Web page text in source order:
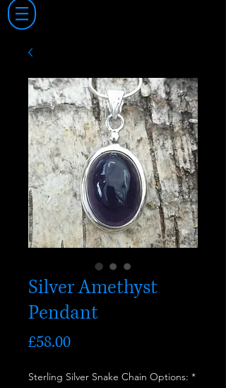
Silver Amethyst
Pendant
£58.00Price
Sterling Silver Snake Chain Options: *